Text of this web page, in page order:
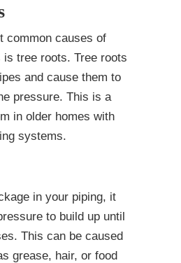
common causes of
is tree roots. Tree roots
and cause them to
pressure. This is a
in older homes with
systems.
in your piping, it
to build up until
This can be caused
grease, hair, or food